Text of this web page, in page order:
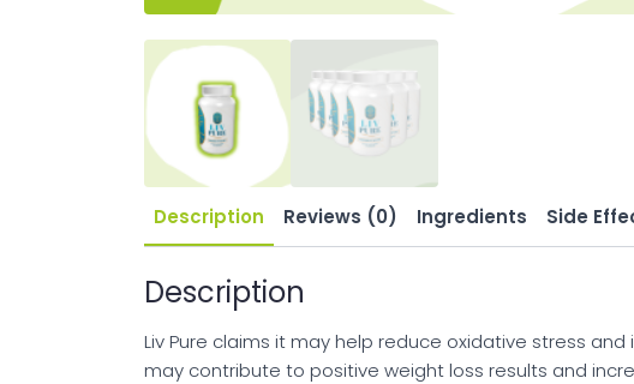
Description Reviews (0) Ingredients Side
Description
Liv Pure claims it may help reduce oxidative stress
may contribute to positive weight loss results and